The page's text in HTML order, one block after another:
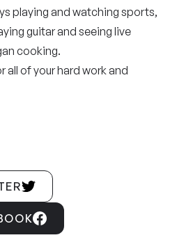
playing and watching sports,
guitar and seeing live
cooking.
all of your hard work and